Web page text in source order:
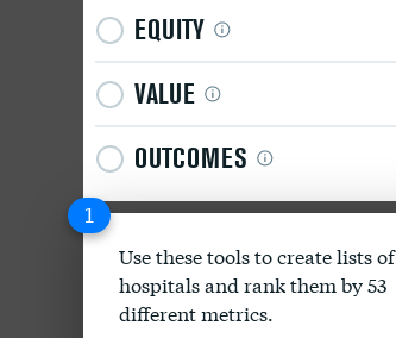
EQUITY
VALUE
OUTCOMES
Download data as spreadsheet
Use these tools to create lists of
hospitals and rank them by 53
different metrics.
1